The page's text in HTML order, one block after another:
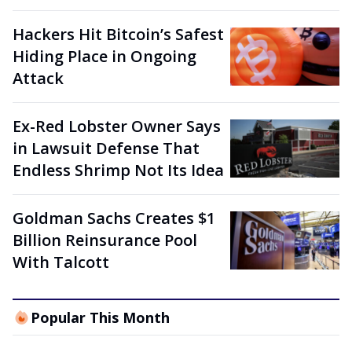
Hackers Hit Bitcoin’s Safest
Hiding Place in Ongoing
Attack
Ex-Red Lobster Owner Says
in Lawsuit Defense That
Endless Shrimp Not Its Idea
Goldman Sachs Creates $1
Billion Reinsurance Pool
With Talcott
Popular This Month